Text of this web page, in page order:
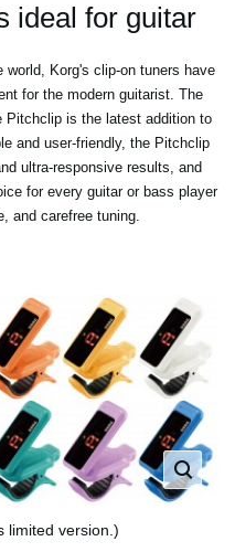
ideal for guitar
world, Korg's clip-on tuners have
for the modern guitarist. The
Pitchclip is the latest addition to
and user-friendly, the Pitchclip
ultra-responsive results, and
for every guitar or bass player
and carefree tuning.
limited version.)